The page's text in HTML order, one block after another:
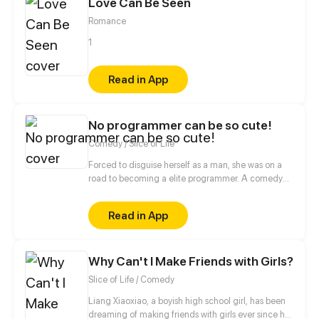
Romance
1
Read in App
No programmer can be so cute!
Comedy / Slice of Life
Forced to disguise herself as a man, she was on a
road to becoming a elite programmer. A comedy
and a cold blooded CEO.
Read in App
Why Can't I Make Friends with Girls?
Slice of Life / Comedy
Liang Xiaoxiao, a boyish high school girl, has been
dreaming of making friends with girls ever since her